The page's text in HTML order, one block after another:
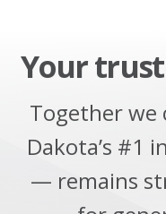
Your
Together we
Dakota’s #1
— remains